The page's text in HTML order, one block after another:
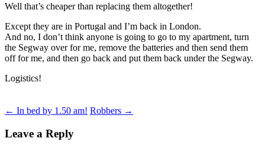
Well that’s cheaper than replacing them altogether!
Except they are in Portugal and I’m back in London.
And no, I don’t think anyone is going to go to my apartment, turn
the Segway over for me, remove the batteries and then send them
off for me, and then go back and put them back under the Segway.
Logistics!
Post
navigation
← In bed by 1.50 am! Robbers →
Leave a Reply